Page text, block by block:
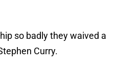
so badly they waived a
Curry.